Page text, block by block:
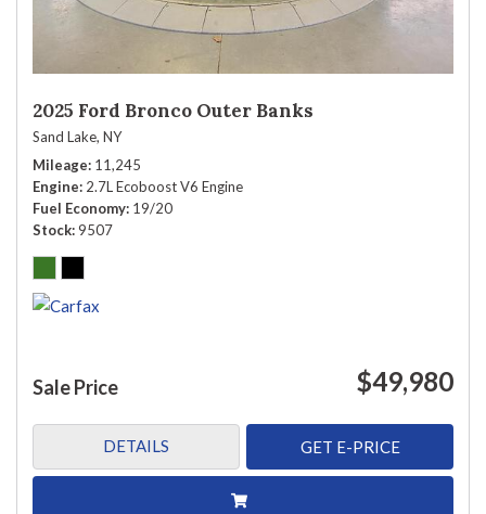
2025 Ford Bronco Outer Banks
Sand Lake, NY
Mileage 11,245
Engine 2.7L Ecoboost V6 Engine
Fuel Economy 19/20
Stock 9507
Sale Price $49,980
DETAILS GET E-PRICE